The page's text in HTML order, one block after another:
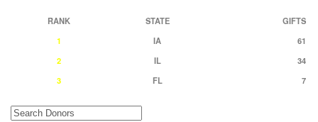
RANK STATE
GIFTS
1
IA
61
2
IL
34
3
FL 7